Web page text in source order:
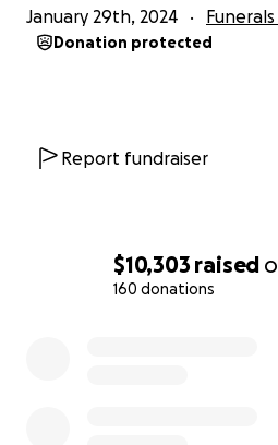
$10,303 raised
160 donations
January 29th, 2024
Donation protected
Report fundraiser